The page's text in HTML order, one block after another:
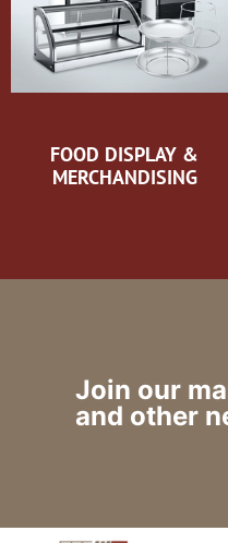
FOOD DISPLAY &
MERCHANDISING
Join our
and other